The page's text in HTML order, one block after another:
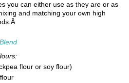
you can either use as they are or as
and matching your own high
flour or soy flour)